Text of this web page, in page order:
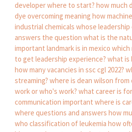
developer where to start? how much
dye overcoming meaning how
industrial chemicals whose
answers the question what is the
important landmark is in mexico which
to get leadership experience? what is
how many vacancies in ssc cgl 2022?
streaming? where is dean wilson from
work or who's work? what career is
communication important where is
where questions and answers how
who classification of leukemia how